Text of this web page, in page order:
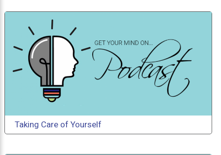
Taking Care of Yourself